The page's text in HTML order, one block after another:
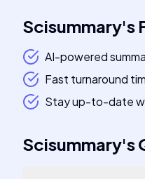
Scisummary's
AI-powered
Fast turnaround
Stay up-to-date
Scisummary's